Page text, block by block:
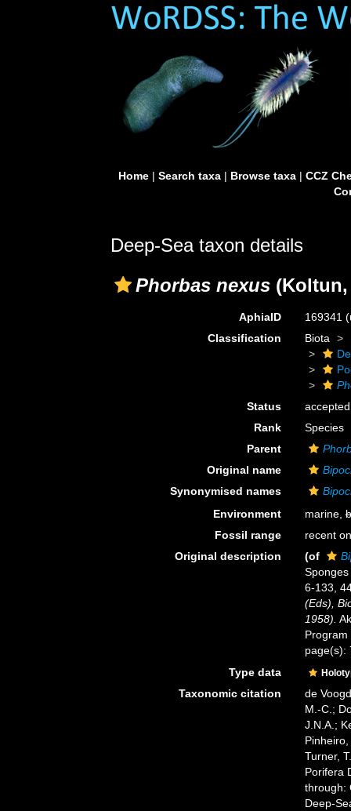
Home| Search taxa| Browse taxa| CCZ
Deep-Sea taxon details
Phorbas nexus (Koltun,
AphiaID 169341
Classification
Biota
Status
accepted
Rank
Species
Parent
Original name
Synonymised names
Environment
marine,
Fossil range
recent
Original description
(of
6-133,
(Eds),
1958).
Program
page(s):
Type data
Taxonomic citation
de
M.-C.;
J.N.A.;
Turner,
Porifera
through:
Deep-